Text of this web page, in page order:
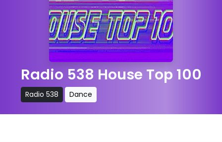
Radio 538 House Top 100
Radio 538 Dance